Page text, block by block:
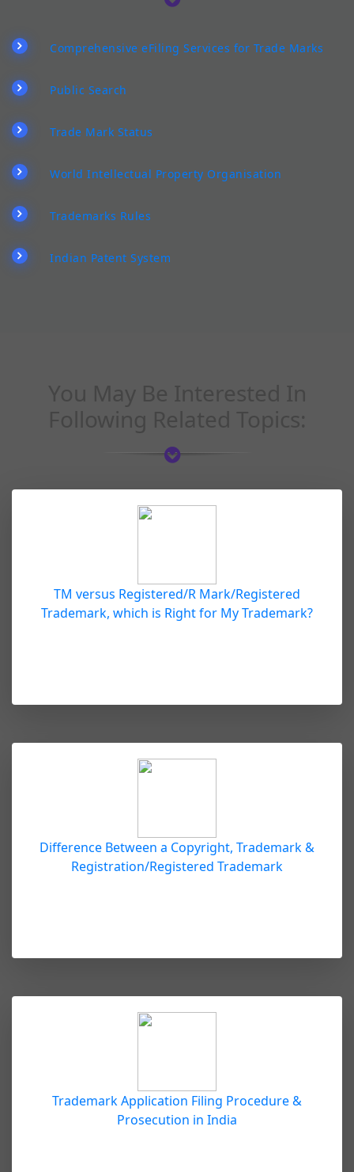
Comprehensive eFiling Services for Trade Marks
Public Search
Trade Mark Status
World Intellectual Property Organisation
Trademarks Rules
Indian Patent System
You May Be Interested In
Following Related Topics:
TM versus Registered/R Mark/Registered
Trademark, which is Right for My Trademark?
Difference Between a Copyright, Trademark &
Registration/Registered Trademark
Trademark Application Filing Procedure &
Prosecution in India